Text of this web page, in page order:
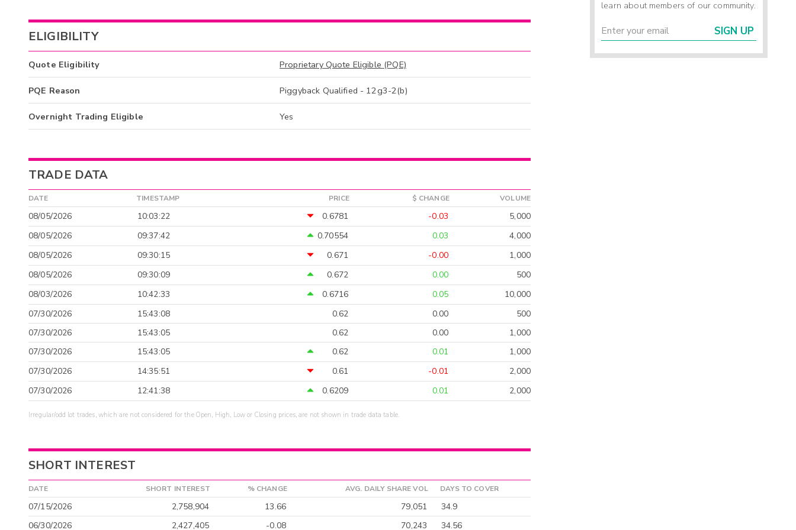
ELIGIBILITY
Quote Eligibility Proprietary Quote Eligible (PQE)
PQE Reason Piggyback Qualified - 12g3-2(b)
Overnight Trading Eligible Yes
TRADE DATA
DATE TIMESTAMP PRICE $ CHANGE VOLUME
08/05/2026 10:03:22 0.6781 -0.03
5,000
08/05/2026
09:37:42 0.70554 0.03
4,000
08/05/2026
09:30:15 0.671 -0.00
1,000
08/05/2026
09:30:09 0.672 0.00
500
08/03/2026
10:42:33 0.6716 0.05
10,000
07/30/2026
15:43:08 0.62 0.00
500
07/30/2026
15:43:05 0.62 0.00
1,000
07/30/2026
15:43:05 0.62 0.01
1,000
07/30/2026
14:35:51 0.61 -0.01
2,000
07/30/2026
12:41:38 0.6209 0.01 2,000
Irregular/odd lot trades, which are not considered for the Open, High, Low or Closing prices, are not shown in trade data table.
SHORT INTEREST
DATE SHORT INTEREST % CHANGE AVG. DAILY SHARE VOL DAYS TO COVER
07/15/2026 2,758,904 13.66 79,051
34.9
06/30/2026
2,427,405 -0.08 70,243 34.56
learn about members of our community.
SIGN UP